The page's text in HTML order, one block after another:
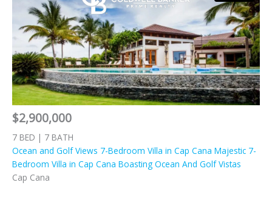
$2,900,000
7 BED | 7 BATH
Ocean and Golf Views 7-Bedroom Villa in Cap Cana Majestic 7-
Bedroom Villa in Cap Cana Boasting Ocean And Golf Vistas
Cap Cana